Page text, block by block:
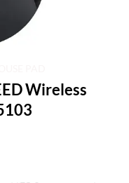
Wireless